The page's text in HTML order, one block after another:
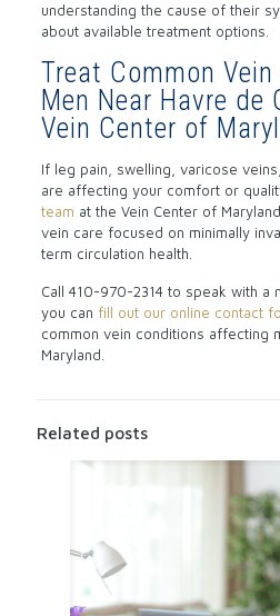
understanding the cause of their
about available treatment options.
Treat Common
Men Near Havre de
Vein Center of
If leg pain, swelling, varicose
are affecting your comfort or
team at the Vein Center of
vein care focused on minimally
term circulation health.
Call 410-970-2314to speak with a
you can fill out our online contact
common vein conditions affecting
Maryland.
Related posts